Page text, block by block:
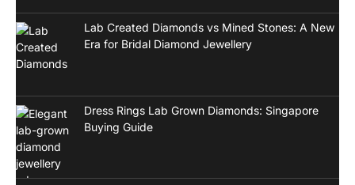
Lab Created Diamonds vs Mined Stones: A New
Era for Bridal Diamond Jewellery
Dress Rings Lab Grown Diamonds: Singapore
Buying Guide